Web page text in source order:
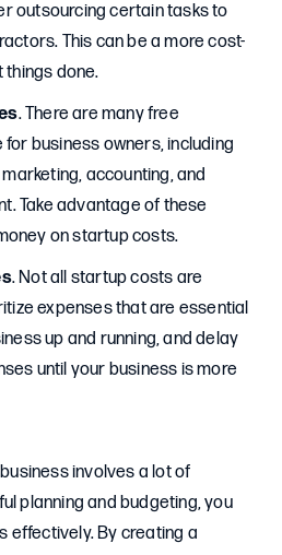
outsourcing certain tasks to
This can be a more cost-
done.
. There are many free
business owners, including
accounting, and
Take advantage of these
on startup costs.
. Not all startup costs are
expenses that are essential
up and running, and delay
until your business is more
involves a lot of
planning and budgeting, you
effectively. By creating a